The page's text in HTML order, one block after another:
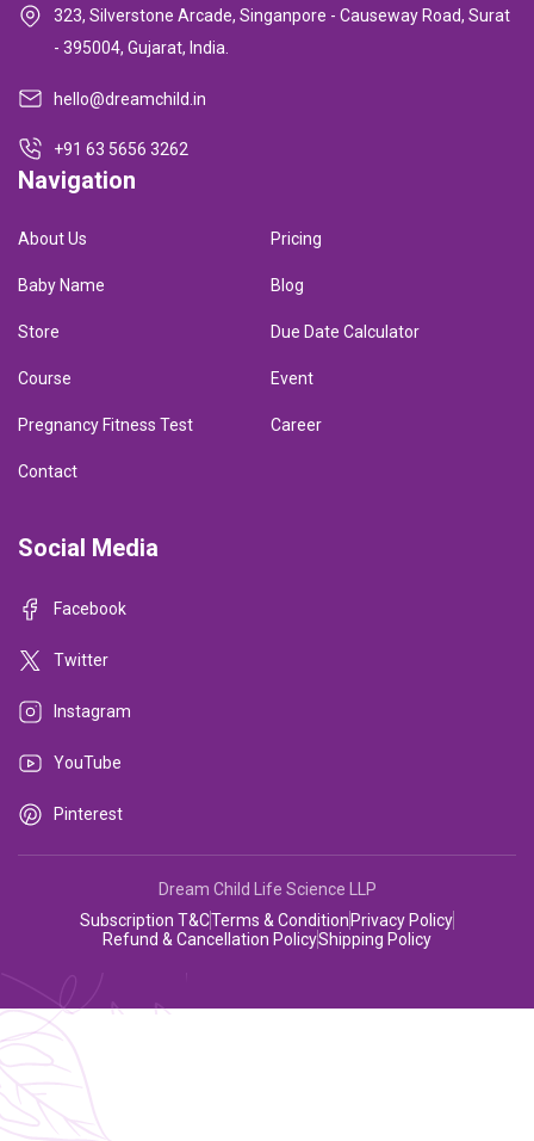
323, Silverstone Arcade, Singanpore - Causeway Road, Surat
- 395004, Gujarat, India.
hello@dreamchild.in
+91 63 5656 3262
Navigation
About Us Pricing
Baby Name Blog
Store Due Date Calculator
Course Event
Pregnancy Fitness Test Career
Contact
Social Media
Facebook
Twitter
Instagram
YouTube
Pinterest
Dream Child Life Science LLP
Subscription T&CTerms & Condition Privacy Policy
Refund & Cancellation PolicyShipping Policy